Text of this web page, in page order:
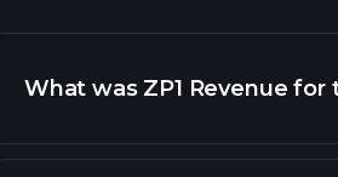
What was ZP1 Revenue